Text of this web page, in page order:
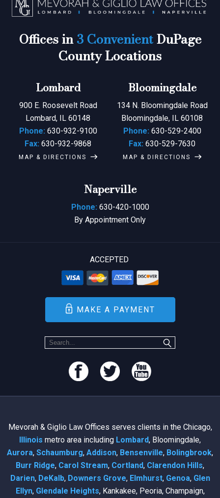
Offices in3 ConvenientDuPage
County Locations
Lombard
900 E. Roosevelt Road
Lombard, IL 60148
Phone: 630-932-9100
Fax: 630-932-9868
MAP & DIRECTIONS
Bloomingdale
134 N. Bloomingdale Road
Bloomingdale, IL 60108
Phone: 630-529-2400
Fax: 630-529-7630
MAP & DIRECTIONS
Naperville
Phone: 630-420-1000
By Appointment Only
ACCEPTED
MAKE A PAYMENT
Mevorah & Giglio Law Offices serves clients in the Chicago,
Illinois metro area including Lombard, Bloomingdale,
Aurora, Schaumburg, Addison, Bensenville, Bolingbrook,
Burr Ridge, Carol Stream, Cortland, Clarendon Hills,
Darien, DeKalb, Downers Grove, Elmhurst, Genoa, Glen
Ellyn, Glendale Heights, Kankakee, Peoria, Champaign,